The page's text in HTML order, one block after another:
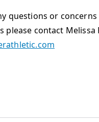
questions or
please contact Melissa